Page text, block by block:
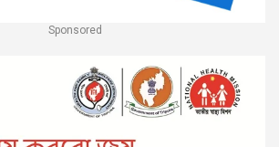
Sponsored